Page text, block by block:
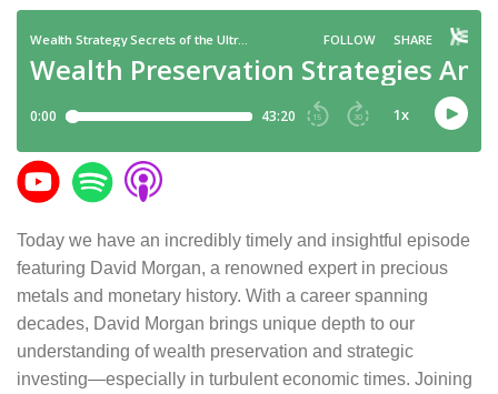
Today we have an incredibly timely and insightful episode
featuring David Morgan, a renowned expert in precious
metals and monetary history. With a career spanning
decades, David Morgan brings unique depth to our
understanding of wealth preservation and strategic
investing—especially in turbulent economic times. Joining